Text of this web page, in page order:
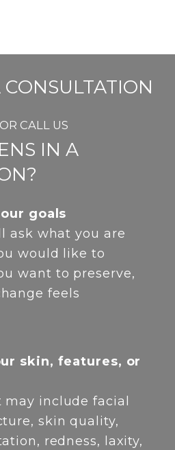
The
CALL US
IN A
goals
ask what you are
would like to
want to preserve,
feels
skin, features, or
may include facial
skin quality,
redness, laxity,